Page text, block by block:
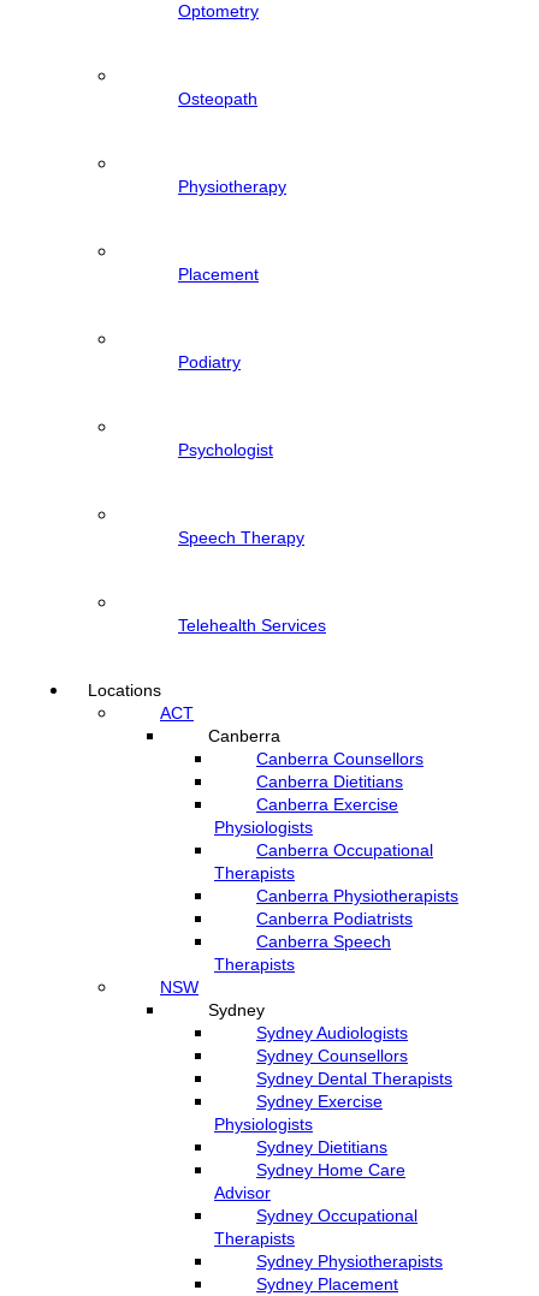
Optometry
Osteopath
Physiotherapy
Placement
Podiatry
Psychologist
Speech Therapy
Telehealth Services
Locations
ACT
Canberra
Canberra Counsellors
Canberra Dietitians
Canberra Exercise
Physiologists
Canberra Occupational
Therapists
Canberra Physiotherapists
Canberra Podiatrists
Canberra Speech
Therapists
NSW
Sydney
Sydney Audiologists
Sydney Counsellors
Sydney Dental Therapists
Sydney Exercise
Physiologists
Sydney Dietitians
Sydney Home Care
Advisor
Sydney Occupational
Therapists
Sydney Physiotherapists
Sydney Placement